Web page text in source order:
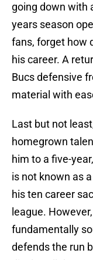
going down with
years season
fans, forget how
his career. A
Bucs defensive
material with
Last but not
homegrown
him to a five-
is not known as
his ten career
league.
fundamentally
defends the run